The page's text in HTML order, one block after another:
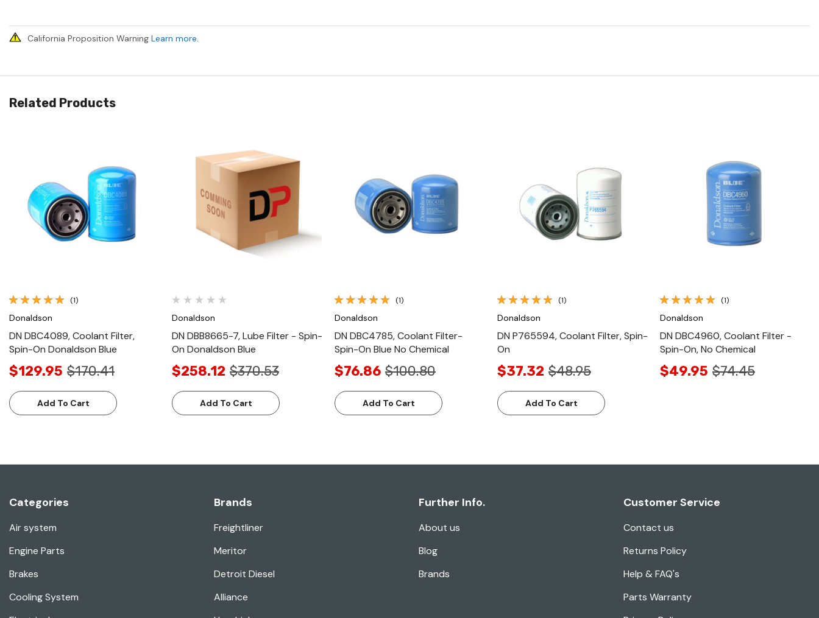
California Proposition Warning Learn more.
Related Products
Quick View
(1)
Donaldson
DN DBC4089, Coolant Filter,
Spin-On Donaldson Blue
$129.95 $170.41
Add To Cart
Quick View
Donaldson
DN DBB8665-7, Lube Filter - Spin-
On Donaldson Blue
$258.12 $370.53
Add To Cart
Quick View
(1)
Donaldson
DN DBC4785, Coolant Filter-
Spin-On Blue No Chemical
$76.86 $100.80
Add To Cart
Quick View
(1)
Donaldson
DN P765594, Coolant Filter, Spin-
On
$37.32 $48.95
Add To Cart
Quick View
(1)
Donaldson
DN DBC4960, Coolant Filter -
Spin-On, No Chemical
$49.95 $74.45
Categories
Air system
Engine Parts
Brakes
Cooling System
Brands
Freightliner
Meritor
Detroit Diesel
Alliance
Further Info.
About us
Blog
Brands
Customer Service
Contact us
Returns Policy
Help & FAQ's
Parts Warranty